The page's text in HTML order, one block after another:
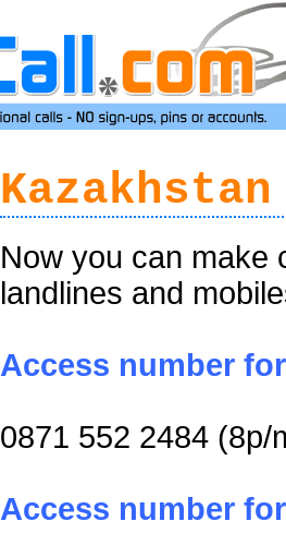
Now you can make
landlines and
Access number
0871 552 2484 (8p/
Access number